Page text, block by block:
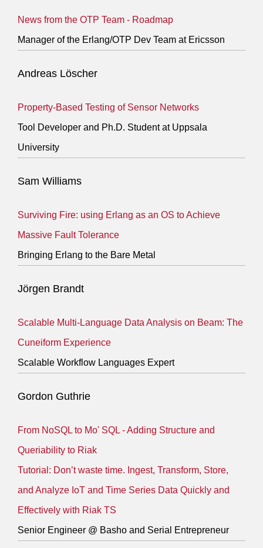
News from the OTP Team - Roadmap
Manager of the Erlang/OTP Dev Team at Ericsson
Andreas Löscher
Property-Based Testing of Sensor Networks
Tool Developer and Ph.D. Student at Uppsala
University
Sam Williams
Surviving Fire: using Erlang as an OS to Achieve
Massive Fault Tolerance
Bringing Erlang to the Bare Metal
Jörgen Brandt
Scalable Multi-Language Data Analysis on Beam: The
Cuneiform Experience
Scalable Workflow Languages Expert
Gordon Guthrie
From NoSQL to Mo' SQL - Adding Structure and
Queriability to Riak
Tutorial: Don’t waste time. Ingest, Transform, Store,
and Analyze IoT and Time Series Data Quickly and
Effectively with Riak TS
Senior Engineer @ Basho and Serial Entrepreneur